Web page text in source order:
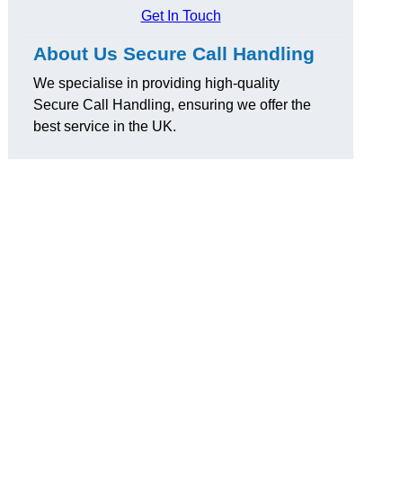
Get In Touch
About Us Secure Call Handling
We specialise in providing high-quality
Secure Call Handling, ensuring we offer the
best service in the UK.